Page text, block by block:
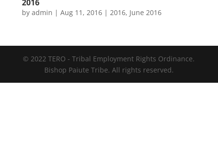
2016
by admin | Aug 11, 2016| 2016, June 2016
© 2022 TERO - Tribal Employment Rights Ordinance.
Bishop Paiute Tribe. All rights reserved.